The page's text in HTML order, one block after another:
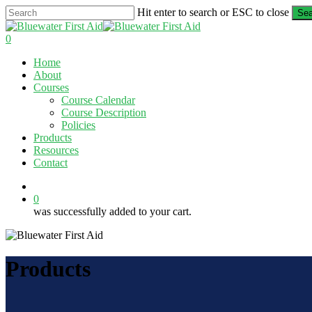
Skip
to
main
Hit enter to search or ESC to close
Close
Search
0
Home
About
Courses
Course Calendar
Course Description
Policies
Products
Resources
Contact
0
was successfully added to your cart.
Products